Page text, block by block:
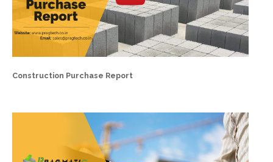
Construction Purchase Report